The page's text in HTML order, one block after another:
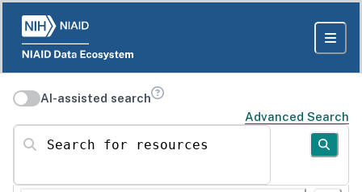
AI-assisted search
Advanced Search
Search for resources